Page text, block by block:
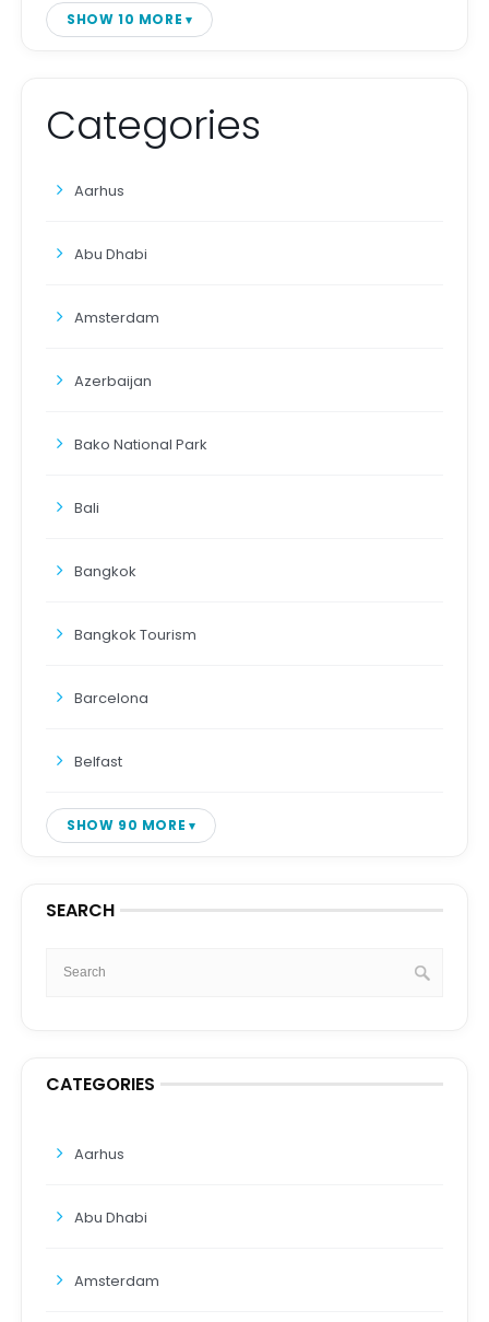
SHOW 10 MORE
Categories
Aarhus
Abu Dhabi
Amsterdam
Azerbaijan
Bako National Park
Bali
Bangkok
Bangkok Tourism
Barcelona
Belfast
SHOW 90 MORE
SEARCH
CATEGORIES
Aarhus
Abu Dhabi
Amsterdam